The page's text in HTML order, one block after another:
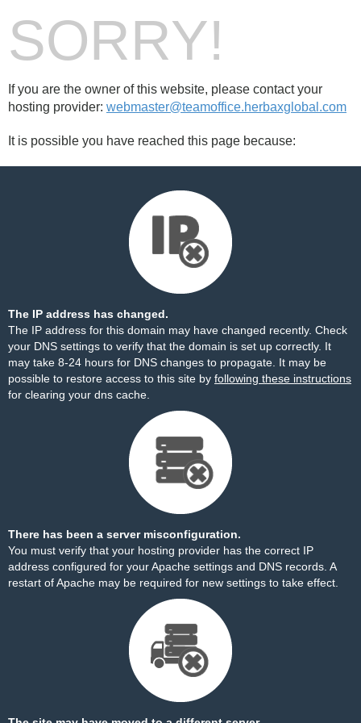
SORRY!
If you are the owner of this website, please contact your
hosting provider: webmaster@teamoffice.herbaxglobal.com
It is possible you have reached this page because:
The IP address has changed.
The IP address for this domain may have changed recently. Check
your DNS settings to verify that the domain is set up correctly. It
may take 8-24 hours for DNS changes to propagate. It may be
possible to restore access to this site by following these instructions
for clearing your dns cache.
There has been a server misconfiguration.
You must verify that your hosting provider has the correct IP
address configured for your Apache settings and DNS records. A
restart of Apache may be required for new settings to take effect.